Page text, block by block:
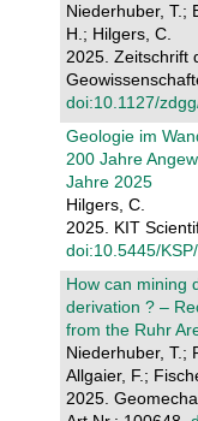
Niederhuber, T.;
H.; Hilgers, C.
2025. Zeitschrift
doi:10.1127/
Geologie im
200 Jahre
Jahre 2025
Hilgers, C.
2025. KIT
doi:10.5445/
How can mining
derivation ? –
from the Ruhr
Niederhuber, T.;
Allgaier, F.;
2025.